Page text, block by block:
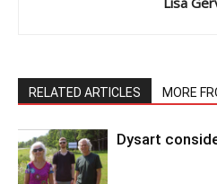
RELATED ARTICLES MORE
Dysart